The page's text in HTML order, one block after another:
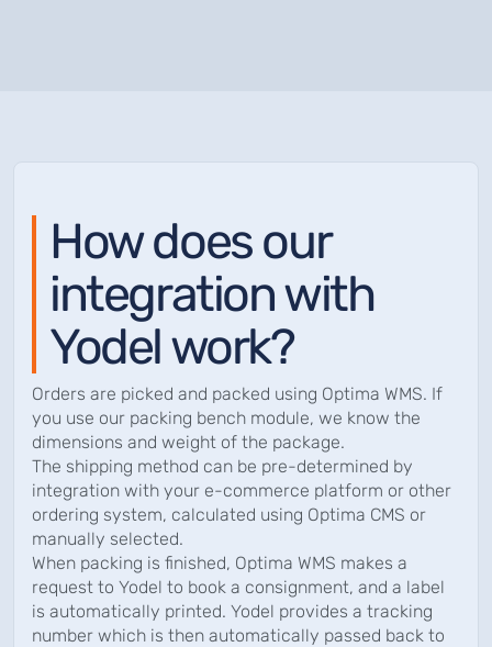
How does our
integration with
Yodel work?
Orders are picked and packed using Optima WMS. If
you use our packing bench module, we know the
dimensions and weight of the package.
The shipping method can be pre-determined by
integration with your e-commerce platform or other
ordering system, calculated using Optima CMS or
manually selected.
When packing is finished, Optima WMS makes a
request to Yodel to book a consignment, and a label
is automatically printed. Yodel provides a tracking
number which is then automatically passed back to